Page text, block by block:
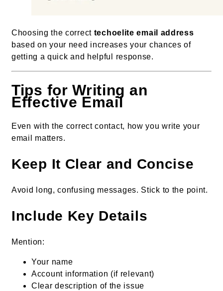
Choosing the correct techoelite email address
based on your need increases your chances of
getting a quick and helpful response.
Tips for Writing an
Effective Email
Even with the correct contact, how you write your
email matters.
Keep It Clear and Concise
Avoid long, confusing messages. Stick to the point.
Include Key Details
Mention:
Your name
Account information (if relevant)
Clear description of the issue